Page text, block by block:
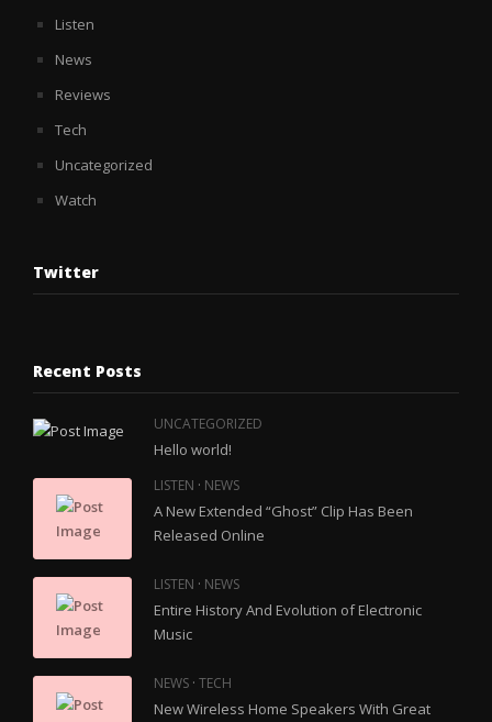
Listen
News
Reviews
Tech
Uncategorized
Watch
Twitter
Recent Posts
UNCATEGORIZED
Hello world!
LISTEN · NEWS
A New Extended “Ghost” Clip Has Been
Released Online
LISTEN · NEWS
Entire History And Evolution of Electronic
Music
NEWS · TECH
New Wireless Home Speakers With Great